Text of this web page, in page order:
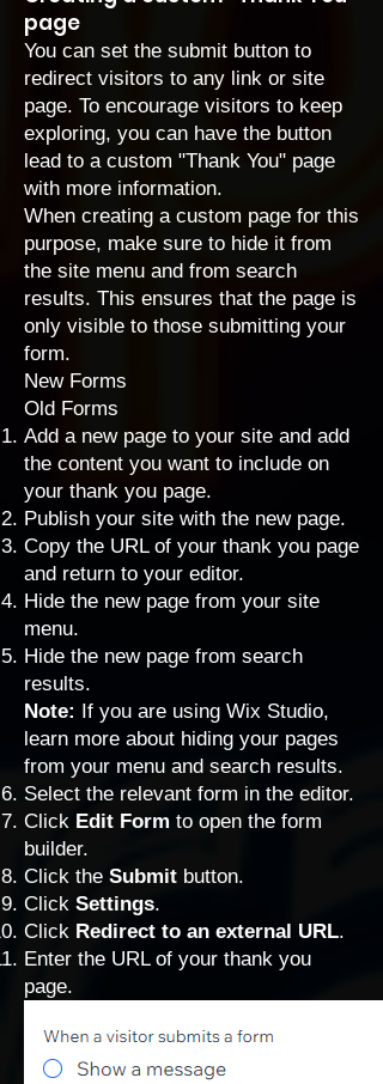
page
You can set the submit button to
redirect visitors to any link or site
page. To encourage visitors to keep
exploring, you can have the button
lead to a custom "Thank You" page
with more information.
When creating a custom page for this
purpose, make sure to hide it from
the site menu and from search
results. This ensures that the page is
only visible to those submitting your
form.
New Forms
Old Forms
Add a new page to your site and add
the content you want to include on
your thank you page.
Publish your site with the new page.
Copy the URL of your thank you page
and return to your editor.
Hide the new page from your site
menu.
Hide the new page from search
results.
Note: If you are using Wix Studio,
learn more about hiding your pages
from your menu and search results.
Select the relevant form in the editor.
Click Edit Form to open the form
builder.
Click the Submit button.
Click Settings.
Click Redirect to an external URL.
Enter the URL of your thank you
page.